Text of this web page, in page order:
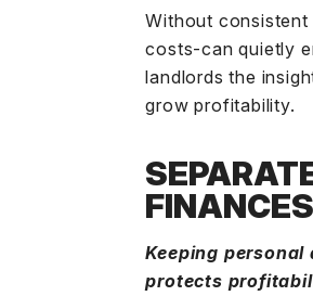
Without consistent
costs-can quietly
landlords the
grow profitability.
Keeping
protects